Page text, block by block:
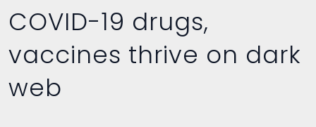
COVID-19 drugs,
vaccines thrive on dark
web